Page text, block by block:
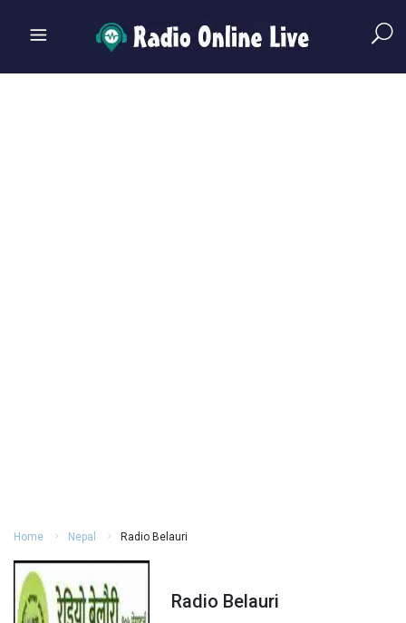
Home Nepal Radio Belauri
Radio Belauri